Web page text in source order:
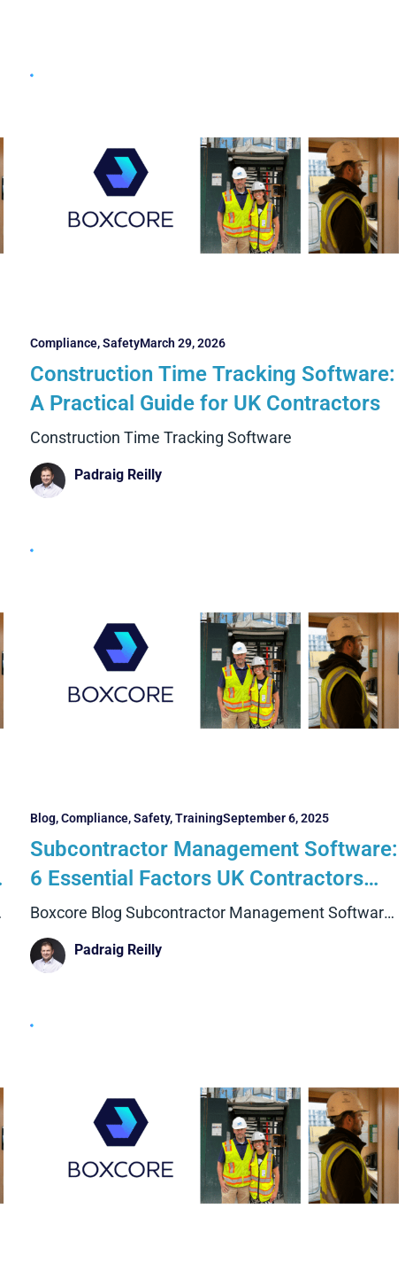
Compliance,SafetyMarch 29, 2026
Construction Time Tracking Software:
A Practical Guide for UK Contractors
Construction Time Tracking Software
Padraig Reilly
Blog,Compliance,Safety,TrainingSeptember 6, 2025
Subcontractor Management Software:
6 Essential Factors UK Contractors
Must Know
Boxcore Blog Subcontractor Management Software:
6 Essential Factors UK Contractors
Padraig Reilly